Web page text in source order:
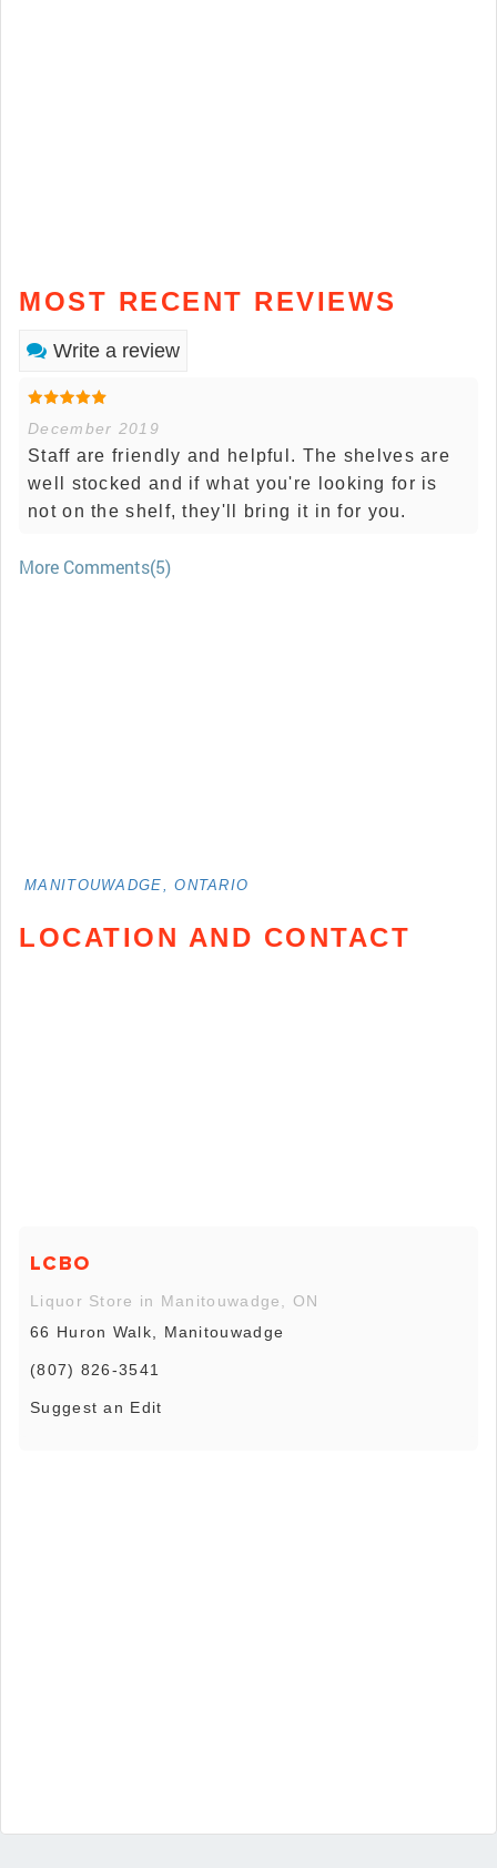
MOST RECENT REVIEWS
Write a review
December 2019
Staff are friendly and helpful. The shelves are
well stocked and if what you're looking for is
not on the shelf, they'll bring it in for you.
More Comments(5)
MANITOUWADGE, ONTARIO
LOCATION AND CONTACT
LCBO
Liquor Store in Manitouwadge, ON
66 Huron Walk, Manitouwadge
(807) 826-3541
Suggest an Edit